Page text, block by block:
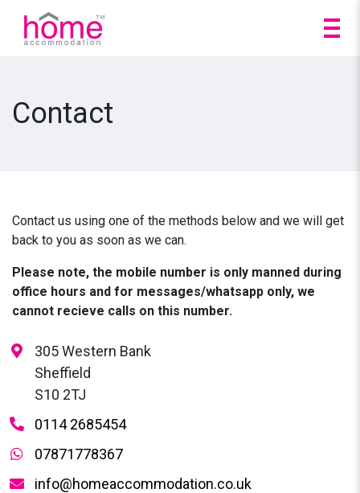
Contact
Contact us using one of the methods below and we will get
back to you as soon as we can.
Please note, the mobile number is only manned during
office hours and for messages/whatsapp only, we
cannot recieve calls on this number.
305 Western Bank
Sheffield
S10 2TJ
0114 2685454
07871778367
info@homeaccommodation.co.uk